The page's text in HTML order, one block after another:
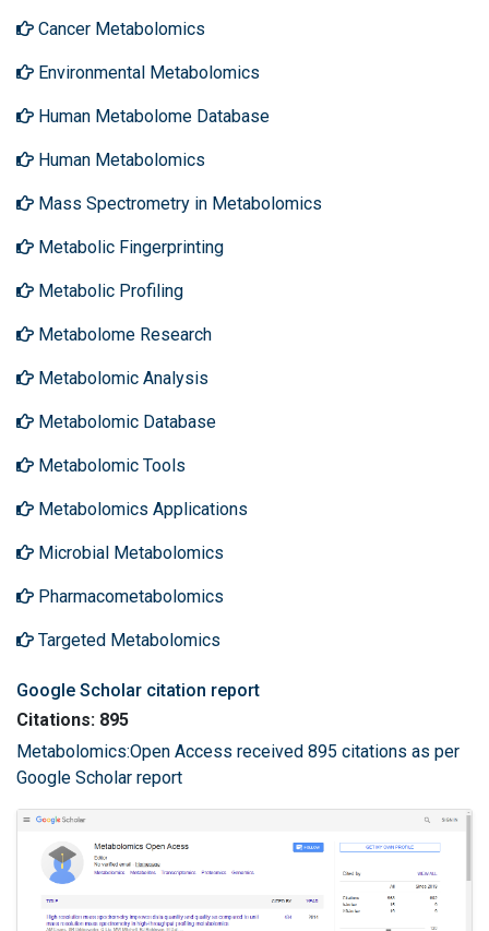
Cancer Metabolomics
Environmental Metabolomics
Human Metabolome Database
Human Metabolomics
Mass Spectrometry in Metabolomics
Metabolic Fingerprinting
Metabolic Profiling
Metabolome Research
Metabolomic Analysis
Metabolomic Database
Metabolomic Tools
Metabolomics Applications
Microbial Metabolomics
Pharmacometabolomics
Targeted Metabolomics
Google Scholar citation report
Citations: 895
Metabolomics:Open Access received 895 citations as per
Google Scholar report